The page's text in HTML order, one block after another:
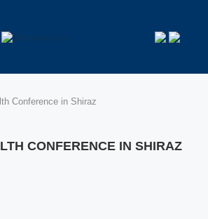
Conference in Shiraz
CONFERENCE IN SHIRAZ